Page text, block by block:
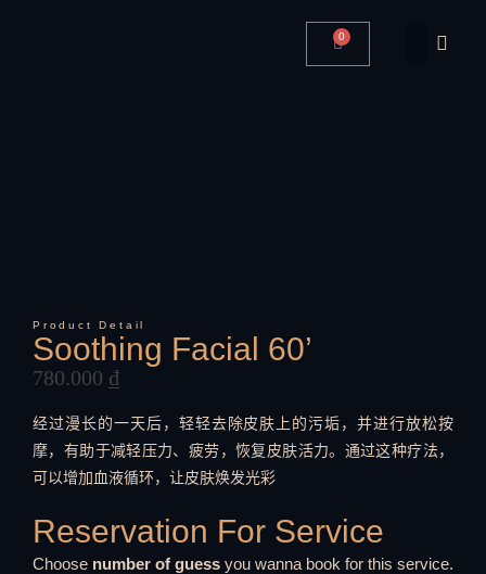
0
Product Detail
Soothing Facial 60’
780.000 ₫
经过漫长的一天后，轻轻去除皮肤上的污垢，并进行放松按
摩，有助于减轻压力、疲劳，恢复皮肤活力。通过这种疗法，
可以增加血液循环，让皮肤焕发光彩
Reservation For Service
Choose number of guess you wanna book for this service.